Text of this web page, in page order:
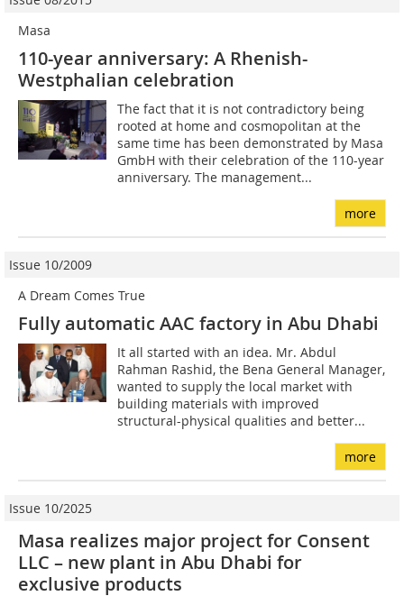
Masa
110-year anniversary: A Rhenish-
Westphalian celebration
The fact that it is not contradictory being
rooted at home and cosmopolitan at the
same time has been demonstrated by Masa
GmbH with their celebration of the 110-year
anniversary. The management...
more
Issue 10/2009
A Dream Comes True
Fully automatic AAC factory in Abu Dhabi
It all started with an idea. Mr. Abdul
Rahman Rashid, the Bena General Manager,
wanted to supply the local market with
building materials with improved
structural-physical qualities and better...
more
Issue 10/2025
Masa realizes major project for Consent
LLC – new plant in Abu Dhabi for
exclusive products